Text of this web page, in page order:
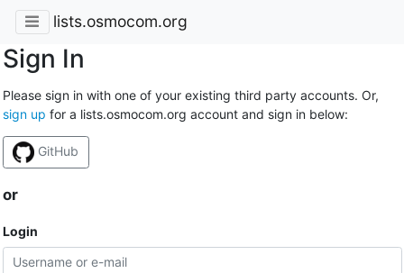
lists.osmocom.org
Sign In
Please sign in with one of your existing third party accounts. Or,
sign up for a lists.osmocom.org account and sign in below:
GitHub
or
Login